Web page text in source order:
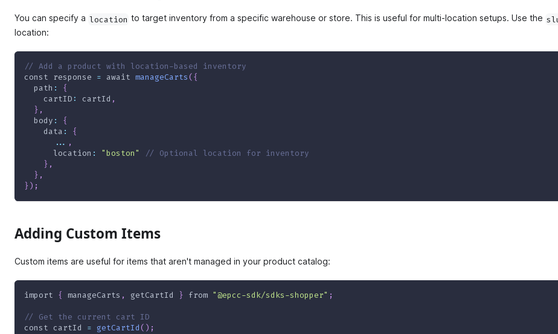
You can specify a location to target inventory from a specific warehouse or store. This is useful for multi-location setups. Use the
location:
// Add a product with location-based inventory
const response = await manageCarts({
path :
{
cartID: cartId ,
} ,
body :
{
data :
{
... ,
location : "boston"
// Optional location for inventory
} ,
} ,
}) ;
Adding Custom Items
Custom items are useful for items that aren't managed in your product catalog:
import { manageCarts , getCartId } from "@epcc-sdk/sdks-shopper" ;
// Get the current cart ID
const cartId = getCartId( ) ;